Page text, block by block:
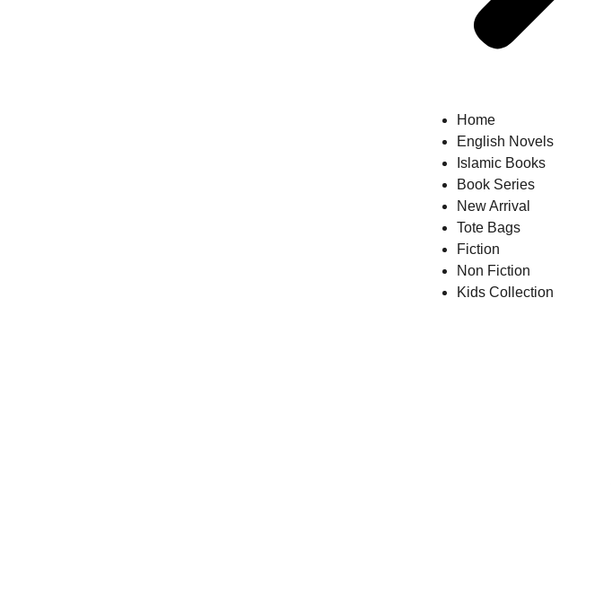
Home
English Novels
Islamic Books
Book Series
New Arrival
Tote Bags
Fiction
Non Fiction
Kids Collection